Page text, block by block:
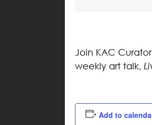
Join KAC
weekly art talk,
Add to